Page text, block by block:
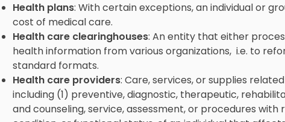
Health plans: With certain exceptions, an individual or
cost of medical care.
Health care clearinghouses: An entity that either
health information from various organizations, i.e. to
standard formats.
Health care providers: Care, services, or supplies
including (1) preventive, diagnostic, therapeutic,
and counseling, service, assessment, or procedures